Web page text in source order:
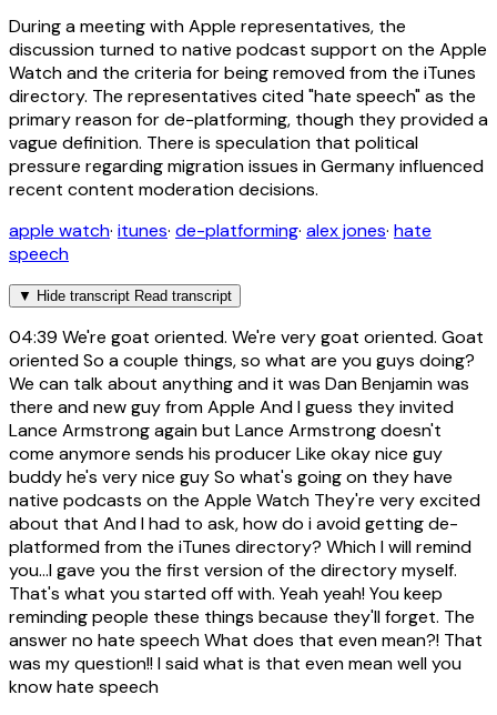
During a meeting with Apple representatives, the
discussion turned to native podcast support on the Apple
Watch and the criteria for being removed from the iTunes
directory. The representatives cited "hate speech" as the
primary reason for de-platforming, though they provided a
vague definition. There is speculation that political
pressure regarding migration issues in Germany influenced
recent content moderation decisions.
apple watch· itunes· de-platforming· alex jones· hate
speech
▼ Hide transcript Read transcript
04:39 We're goat oriented. We're very goat oriented. Goat
oriented So a couple things, so what are you guys doing?
We can talk about anything and it was Dan Benjamin was
there and new guy from Apple And I guess they invited
Lance Armstrong again but Lance Armstrong doesn't
come anymore sends his producer Like okay nice guy
buddy he's very nice guy So what's going on they have
native podcasts on the Apple Watch They're very excited
about that And I had to ask, how do i avoid getting de-
platformed from the iTunes directory? Which I will remind
you...I gave you the first version of the directory myself.
That's what you started off with. Yeah yeah! You keep
reminding people these things because they'll forget. The
answer no hate speech What does that even mean?! That
was my question!! I said what is that even mean well you
know hate speech